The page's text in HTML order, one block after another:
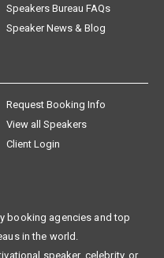
Speakers Bureau FAQs
Speaker News & Blog
Request Booking Info
View all Speakers
Client Login
booking agencies and top
in the world.
speaker, celebrity, or